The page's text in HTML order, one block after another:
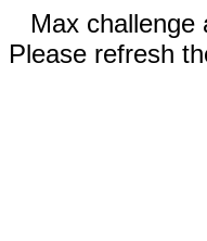
Max challenge
Please refresh